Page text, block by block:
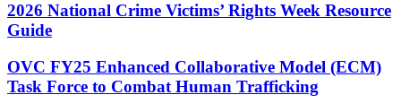
2026 National Crime Victims’ Rights Week Resource
Guide
OVC FY25 Enhanced Collaborative Model (ECM)
Task Force to Combat Human Trafficking